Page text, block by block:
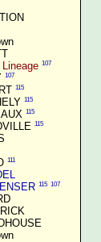
107
107
115
115
115
115
111
115 107